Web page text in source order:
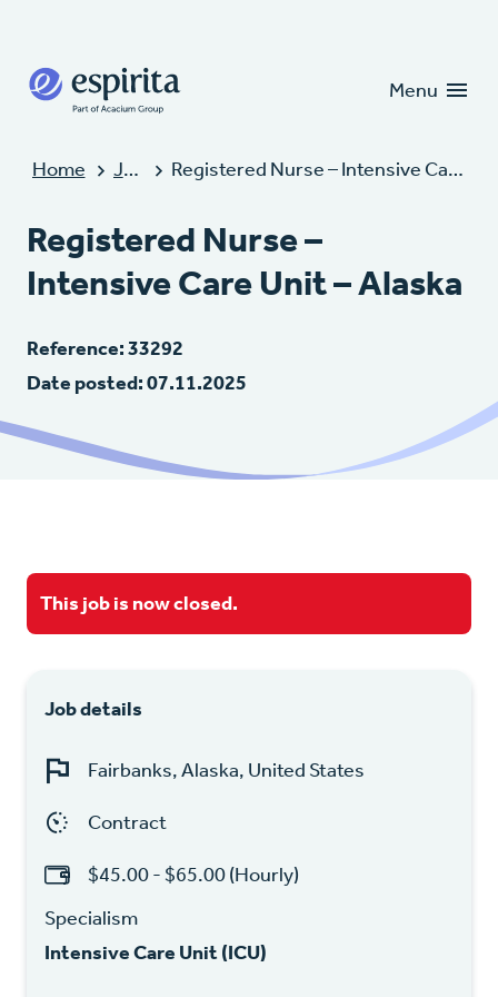
Menu
Home Jobs Registered Nurse – Intensive Care Unit – Alaska
Registered Nurse –
Intensive Care Unit – Alaska
Reference: 33292
Date posted: 07.11.2025
This job is now closed.
Job details
Fairbanks, Alaska, United States
Contract
$45.00 - $65.00 (Hourly)
Specialism
Intensive Care Unit (ICU)